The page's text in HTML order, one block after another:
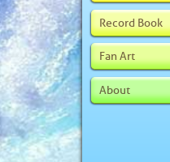
Record Book
Fan Art
About